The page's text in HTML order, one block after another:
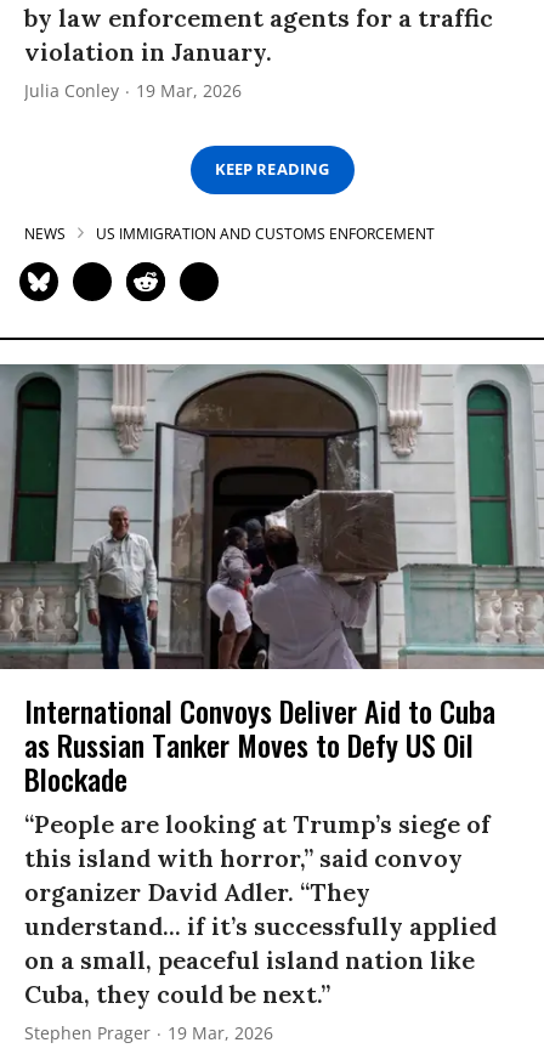
by law enforcement agents for a traffic
violation in January.
Julia Conley 19 Mar, 2026
KEEP READING
NEWS US IMMIGRATION AND CUSTOMS ENFORCEMENT
International Convoys Deliver Aid to Cuba
as Russian Tanker Moves to Defy US Oil
Blockade
“People are looking at Trump’s siege of
this island with horror,” said convoy
organizer David Adler. “They
understand... if it’s successfully applied
on a small, peaceful island nation like
Cuba, they could be next.”
Stephen Prager 19 Mar, 2026